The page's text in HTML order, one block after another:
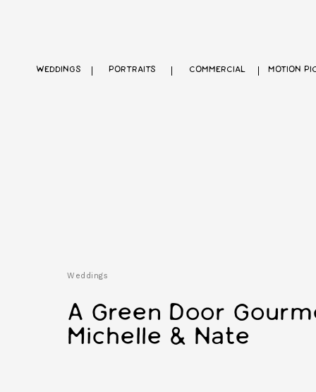
COMMERCIAL
PORTRAITS
WEDDINGS MOTION
Weddings
A Green Door
Michelle & Nate